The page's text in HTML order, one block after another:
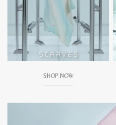
SHOP NOW